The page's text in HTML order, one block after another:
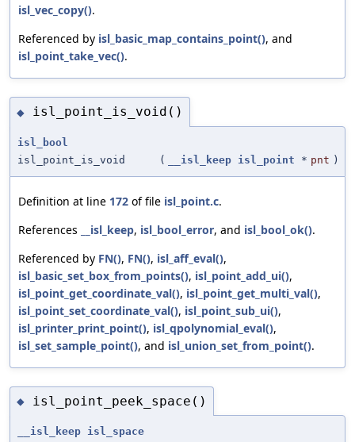
isl_vec_copy().
Referenced by isl_basic_map_contains_point(), and
isl_point_take_vec().
◆ isl_point_is_void()
isl_bool
isl_point_is_void
( __isl_keep isl_point * pnt )
Definition at line 172 of file isl_point.c.
References
__isl_keep, isl_bool_error, and isl_bool_ok().
Referenced by FN(), FN(), isl_aff_eval(),
isl_basic_set_box_from_points(), isl_point_add_ui(),
isl_point_get_coordinate_val(), isl_point_get_multi_val(),
isl_point_set_coordinate_val(), isl_point_sub_ui(),
isl_printer_print_point(), isl_qpolynomial_eval(),
isl_set_sample_point(), and isl_union_set_from_point().
◆ isl_point_peek_space()
__isl_keep isl_space